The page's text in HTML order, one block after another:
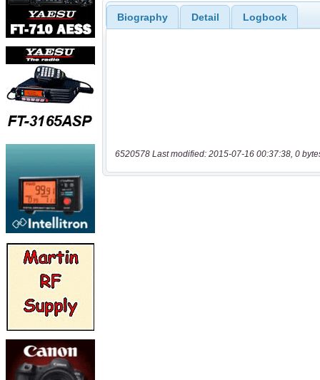
Biography Detail Logbook
6520578 Last modified: 2015-07-16 00:37:38, 0